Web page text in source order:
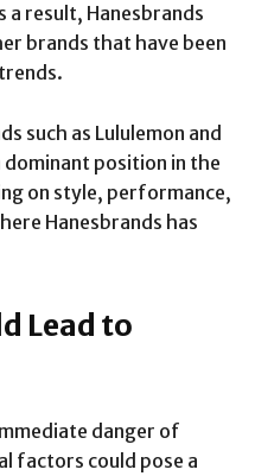
result, Hanesbrands
brands that have been
such as Lululemon and
dominant position in the
on style, performance,
Hanesbrands has
Lead to
danger of
factors could pose a